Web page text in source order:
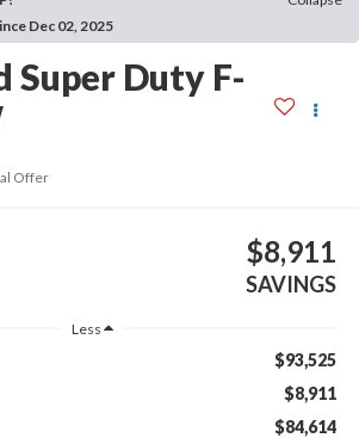
Dec 02, 2025
Super Duty F-
Offer
$8,911
SAVINGS
Less
$93,525
$8,911
$84,614